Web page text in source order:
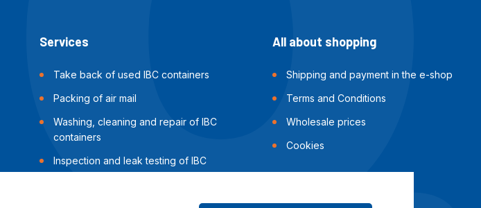
Services
Take back of used IBC containers
Packing of air mail
Washing, cleaning and repair of IBC
containers
Inspection and leak testing of IBC
containers
All about shopping
Shipping and payment in the e-shop
Terms and Conditions
Wholesale prices
Cookies